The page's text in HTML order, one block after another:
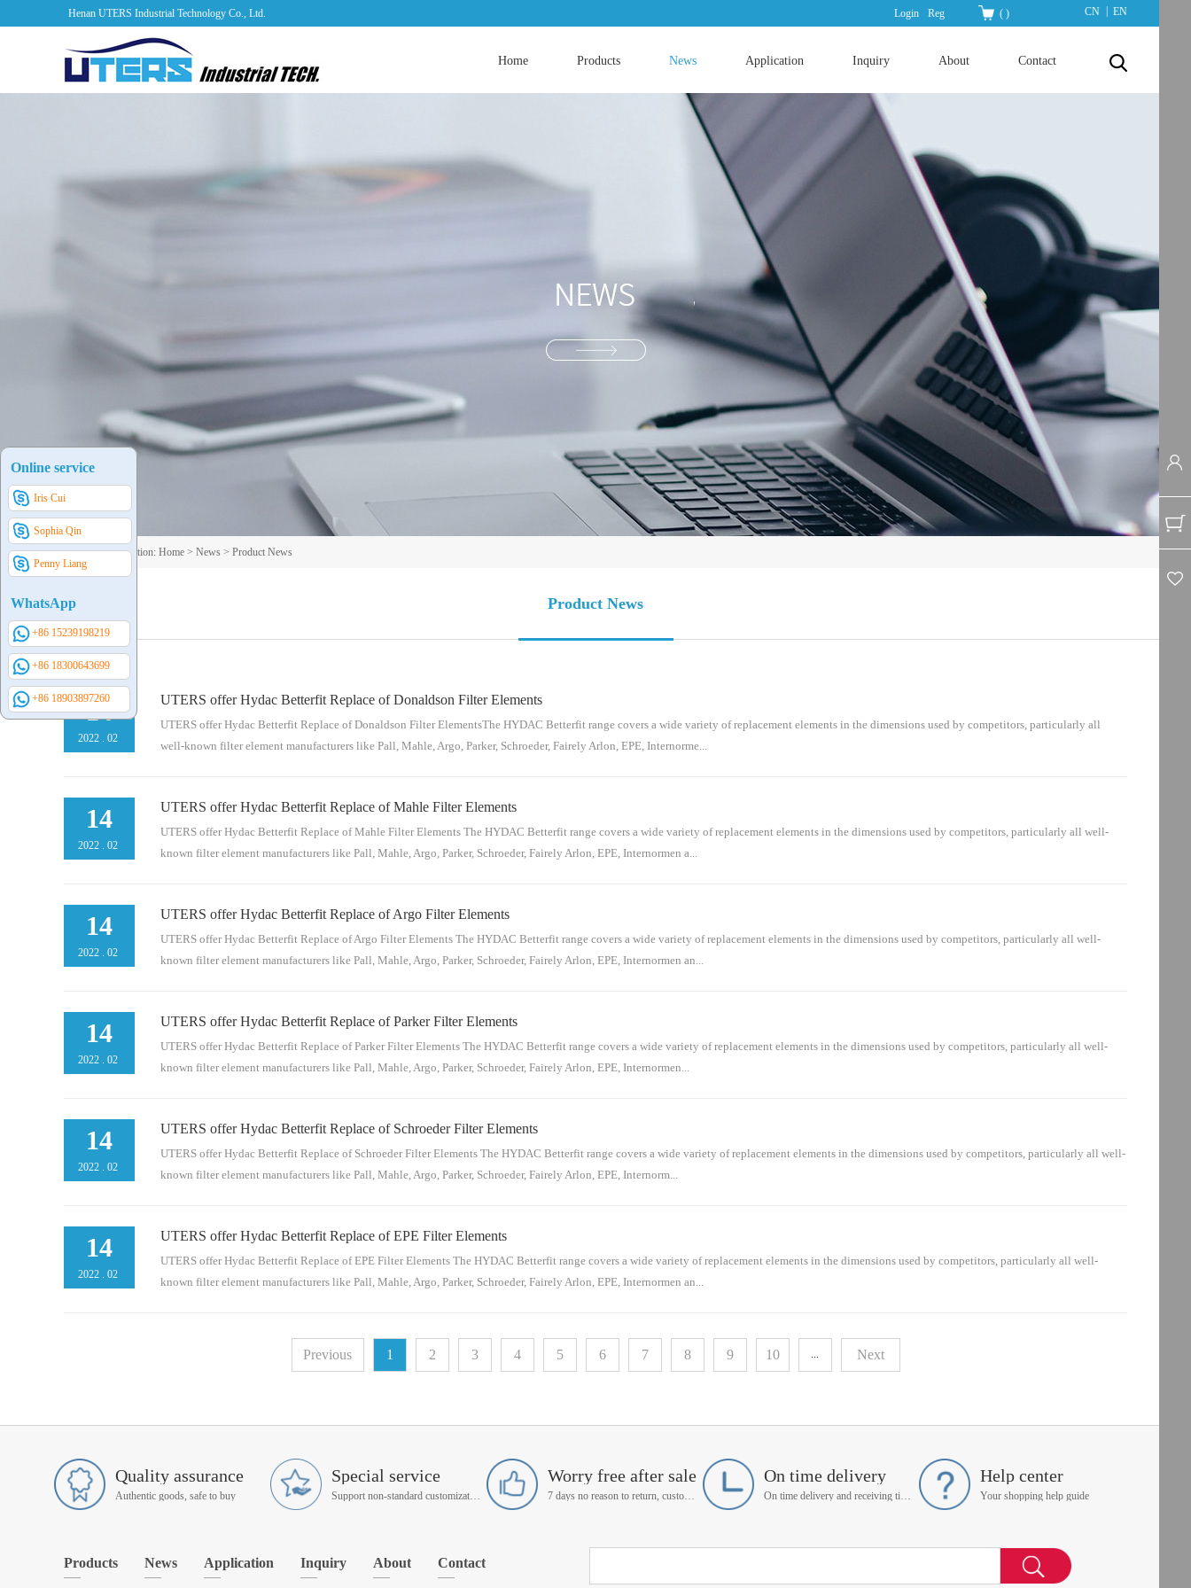
Henan UTERS Industrial Technology Co., Ltd. CN EN
Login Reg ( )
Home Products News Application Inquiry About Contact
Your current position: Home > News > Product News
Product News
14
2022 . 02
UTERS offer Hydac Betterfit Replace of Donaldson Filter Elements
UTERS offer Hydac Betterfit Replace of Donaldson Filter ElementsThe HYDAC Betterfit range covers a wide variety of replacement elements in the dimensions used by competitors, particularly all
well-known filter element manufacturers like Pall, Mahle, Argo, Parker, Schroeder, Fairely Arlon, EPE, Internorme...
n and Donaldson. Here are models of Donaldson for reference:Hydac Material NumberHydac Part NumberDonaldson Material NumberDonaldson Part Number20883489.04.06 MA 10
BNn/aP17656520884529.04.06 MA 20 BNn/aP16438120884559.04.06 MA 20 Pn/aP16342820884559.04.06 MA 20 Pn/aP16...
14
2022 . 02
UTERS offer Hydac Betterfit Replace of Mahle Filter Elements
UTERS offer Hydac Betterfit Replace of Mahle Filter Elements The HYDAC Betterfit range covers a wide variety of replacement elements in the dimensions used by competitors, particularly all well-
known filter element manufacturers like Pall, Mahle, Argo, Parker, Schroeder, Fairely Arlon, EPE, Internormen a...
nd Donaldson. Here are models of Mahle for reference:Hydac Material NumberHydac Part NumberMahle Material NumberMahle Part Number12692262.050 D 03
BH4n/aPI2205SMXVST312692262.050 D 03 BH4n/aM0005DH312692262.050 D 03 BH4768.019.2Pi2205Smxvst312691402.050 D 03 BN4n/aPI2105SMX3...
14
2022 . 02
UTERS offer Hydac Betterfit Replace of Argo Filter Elements
UTERS offer Hydac Betterfit Replace of Argo Filter Elements The HYDAC Betterfit range covers a wide variety of replacement elements in the dimensions used by competitors, particularly all well-
known filter element manufacturers like Pall, Mahle, Argo, Parker, Schroeder, Fairely Arlon, EPE, Internormen an...
d Donaldson. Here are models of Argo for reference:Hydac Material NumberHydac Part NumberArgo Material NumberArgo Part Number12994403.1217 R 05 BN4 /-KB090439V2.1217-
0312932323.1217 R 10 BN4 /-KBn/aV2.1217-0612932323.1217 R 10 BN4 /-KB090989V2.1217-3612932333.1217 R 20 BN4 /...
14
2022 . 02
UTERS offer Hydac Betterfit Replace of Parker Filter Elements
UTERS offer Hydac Betterfit Replace of Parker Filter Elements The HYDAC Betterfit range covers a wide variety of replacement elements in the dimensions used by competitors, particularly all well-
known filter element manufacturers like Pall, Mahle, Argo, Parker, Schroeder, Fairely Arlon, EPE, Internormen...
and Donaldson.Here are models of Parker for reference: Hydac Material NumberHydac Part NumberParker Material NumberParker Part Number20631794.01.09 S 03 BN4n/a924452Q20631794.01.09 S
03 BN4n/a92445220631794.01.09 S 03 BN4n/a15P-120631794.01.09 S 03 BN4n/aFL097420631794....
14
2022 . 02
UTERS offer Hydac Betterfit Replace of Schroeder Filter Elements
UTERS offer Hydac Betterfit Replace of Schroeder Filter Elements The HYDAC Betterfit range covers a wide variety of replacement elements in the dimensions used by competitors, particularly all well-
known filter element manufacturers like Pall, Mahle, Argo, Parker, Schroeder, Fairely Arlon, EPE, Internorm...
en and Donaldson.Here are models of Schroeder for reference: Hydac Material NumberHydac Part NumberSchroeder Material NumberSchroeder Part Number20609185.01.05 R 03
BN4n/aAS120609185.01.05 R 03 BN4n/aAZ320622375.01.05 R 03 BN4 /-Vn/aAS1V20622375.01.05 R 03 BN4 /-Vn/aAZ3...
14
2022 . 02
UTERS offer Hydac Betterfit Replace of EPE Filter Elements
UTERS offer Hydac Betterfit Replace of EPE Filter Elements The HYDAC Betterfit range covers a wide variety of replacement elements in the dimensions used by competitors, particularly all well-
known filter element manufacturers like Pall, Mahle, Argo, Parker, Schroeder, Fairely Arlon, EPE, Internormen an...
Previous 1 2 3 4 5 6 7 8 9 10 ... Next
Online service
Iris Cui
Sophia Qin
Penny Liang
WhatsApp
+86 15239198219
+86 18300643699
+86 18903897260
Quality assurance
Authentic goods, safe to buy
Special service
Support non-standard customization
Worry free after sale
7 days no reason to return, customer service manager follow up
On time delivery
On time delivery and receiving time is up to you
Help center
Your shopping help guide
Products News Application Inquiry About Contact